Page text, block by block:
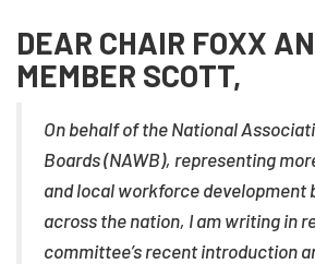
DEAR CHAIR FOXX
MEMBER SCOTT,
On behalf of the National
Boards (NAWB), representing
and local workforce development
across the nation, I am writing in
committee’s recent introduction